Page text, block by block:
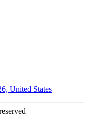
United States